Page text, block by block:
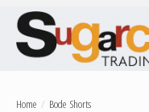
Home / Bode Shorts